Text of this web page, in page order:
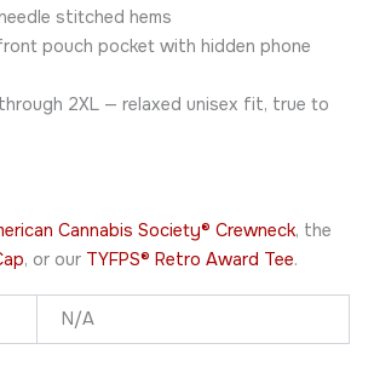
stitched hems
pouch pocket with hidden phone
2XL — relaxed unisex fit, true to
Cannabis Society® Crewneck, the
, or our TYFPS® Retro Award Tee.
N/A